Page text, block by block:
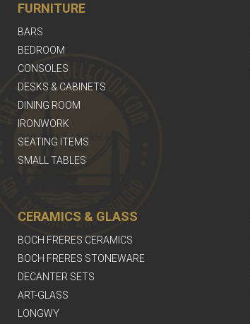
FURNITURE
BARS
BEDROOM
CONSOLES
DESKS & CABINETS
DINING ROOM
IRONWORK
SEATING ITEMS
SMALL TABLES
CERAMICS & GLASS
BOCH FRERES CERAMICS
BOCH FRERES STONEWARE
DECANTER SETS
ART-GLASS
LONGWY